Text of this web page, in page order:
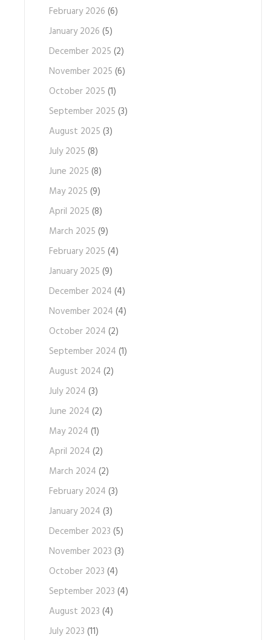
February 2026 (6)
January 2026 (5)
December 2025 (2)
November 2025 (6)
October 2025 (1)
September 2025 (3)
August 2025 (3)
July 2025 (8)
June 2025 (8)
May 2025 (9)
April 2025 (8)
March 2025 (9)
February 2025 (4)
January 2025 (9)
December 2024 (4)
November 2024 (4)
October 2024 (2)
September 2024 (1)
August 2024 (2)
July 2024 (3)
June 2024 (2)
May 2024 (1)
April 2024 (2)
March 2024 (2)
February 2024 (3)
January 2024 (3)
December 2023 (5)
November 2023 (3)
October 2023 (4)
September 2023 (4)
August 2023 (4)
July 2023 (11)